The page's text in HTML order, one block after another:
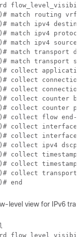
match routing vrf
match ipv4
match ipv4
match ipv4 source
match transport
match transport
collect
collect
collect
collect counter
collect counter
collect flow end-
collect interface
collect interface
collect ipv4 dscp
collect
collect
collect transport
level view for IPv6